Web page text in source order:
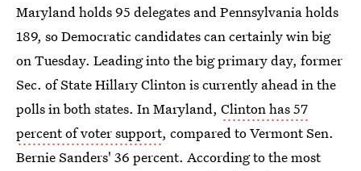
Maryland holds 95 delegates and Pennsylvania holds
189, so Democratic candidates can certainly win big
on Tuesday. Leading into the big primary day, former
Sec. of State Hillary Clinton is currently ahead in the
polls in both states. In Maryland, Clinton has 57
percent of voter support, compared to Vermont Sen.
Bernie Sanders' 36 percent. According to the most